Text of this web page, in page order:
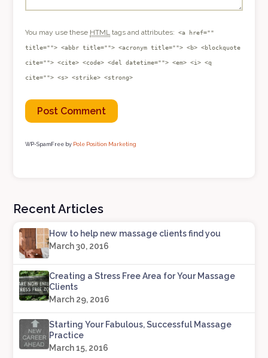
You may use these HTML tags and attributes: <a href=""
title=""> <abbr title=""> <acronym title=""> <b> <blockquote
cite=""> <cite> <code> <del datetime=""> <em> <i> <q
cite=""> <s> <strike> <strong>
WP-SpamFree by Pole Position Marketing
Recent Articles
How to help new massage clients find you
March 30, 2016
Creating a Stress Free Area for Your Massage
Clients
March 29, 2016
Starting Your Fabulous, Successful Massage
Practice
March 15, 2016